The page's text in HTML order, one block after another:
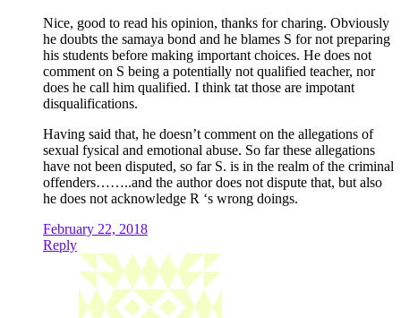
Nice, good to read his opinion, thanks for charing. Obviously
he doubts the samaya bond and he blames S for not preparing
his students before making important choices. He does not
comment on S being a potentially not qualified teacher, nor
does he call him qualified. I think tat those are impotant
disqualifications.
Having said that, he doesn’t comment on the allegations of
sexual fysical and emotional abuse. So far these allegations
have not been disputed, so far S. is in the realm of the criminal
offenders……..and the author does not dispute that, but also
he does not acknowledge R ‘s wrong doings.
February 22, 2018
Reply